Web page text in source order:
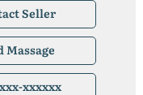
Seller
Massage
xxxxxx